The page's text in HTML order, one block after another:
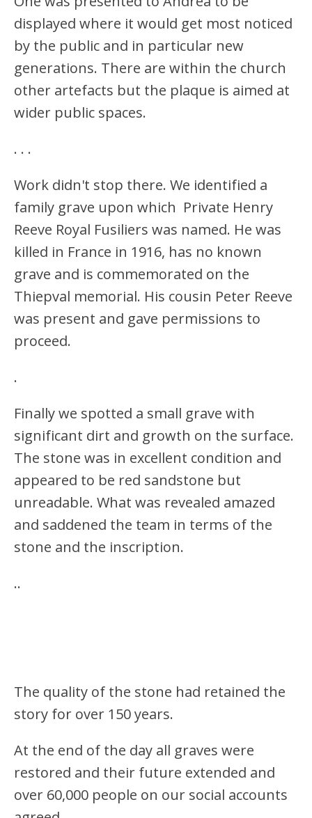
displayed where it would get most noticed
by the public and in particular new
generations. There are within the church
other artefacts but the plaque is aimed at
wider public spaces.
. . .
Work didn't stop there. We identified a
family grave upon which Private Henry
Reeve Royal Fusiliers was named. He was
killed in France in 1916, has no known
grave and is commemorated on the
Thiepval memorial. His cousin Peter Reeve
was present and gave permissions to
proceed.
.
Finally we spotted a small grave with
significant dirt and growth on the surface.
The stone was in excellent condition and
appeared to be red sandstone but
unreadable. What was revealed amazed
and saddened the team in terms of the
stone and the inscription.
..
The quality of the stone had retained the
story for over 150 years.
At the end of the day all graves were
restored and their future extended and
over 60,000 people on our social accounts